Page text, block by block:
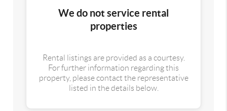
We do not service rental
properties
Rental listings are provided as a courtesy.
For further information regarding this
property, please contact the representative
listed in the details below.